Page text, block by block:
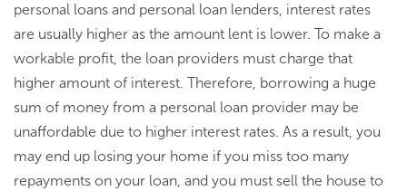
personal loans and personal loan lenders, interest rates
are usually higher as the amount lent is lower. To make a
workable profit, the loan providers must charge that
higher amount of interest. Therefore, borrowing a huge
sum of money from a personal loan provider may be
unaffordable due to higher interest rates. As a result, you
may end up losing your home if you miss too many
repayments on your loan, and you must sell the house to